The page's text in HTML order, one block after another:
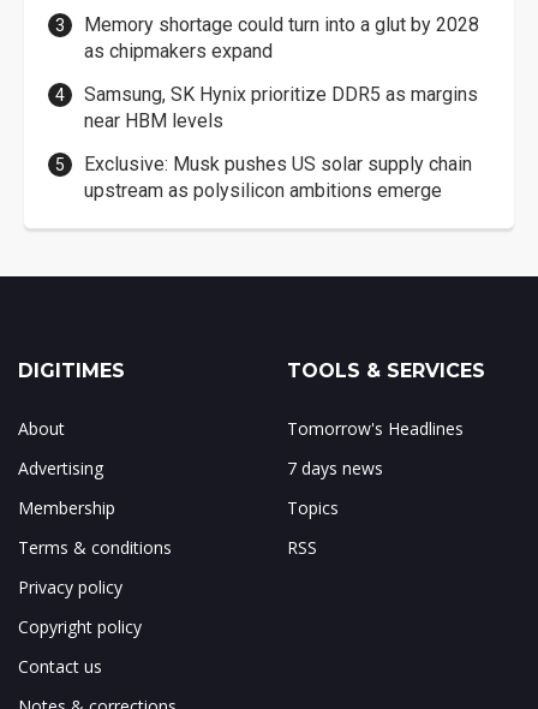
Memory shortage could turn into a glut by 2028
as chipmakers expand
Samsung, SK Hynix prioritize DDR5 as margins
near HBM levels
Exclusive: Musk pushes US solar supply chain
upstream as polysilicon ambitions emerge
DIGITIMES
About
Advertising
Membership
Terms & conditions
Privacy policy
Copyright policy
Contact us
TOOLS & SERVICES
Tomorrow's Headlines
7 days news
Topics
RSS